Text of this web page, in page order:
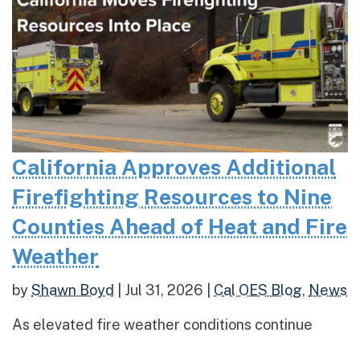
California Approves Additional
Firefighting Resources to Nine
Counties Ahead of Heat and Fire
Weather
byShawn Boyd Jul 31, 2026 Cal OES Blog, News
As elevated fire weather conditions continue